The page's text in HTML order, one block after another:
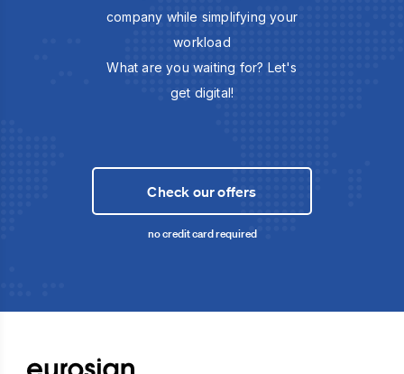
company while simplifying your
workload
What are you waiting for? Let's
get digital!
Check our offers
no credit card required